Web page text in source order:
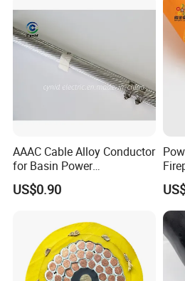
AAAC Cable Alloy Conductor
for Basin Power
Transmission
US$0.90
Cable